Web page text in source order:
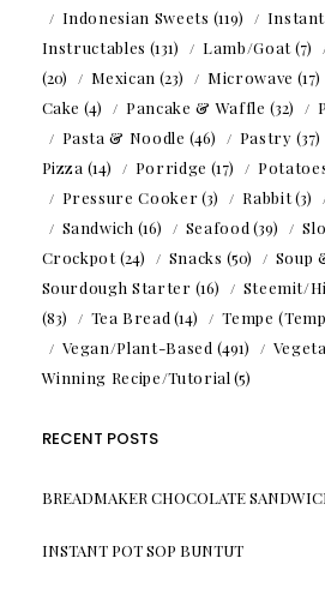
Indonesian Sweets (119)
Instructables (131) Lamb/Goat(7)
(20)
Mexican (23) Microwave (17)
Cake (4) Pancake & Waffle (32)
Pasta & Noodle (46) Pastry (37)
Pizza (14) Porridge (17)
Pressure Cooker(3) Rabbit(3)
Sandwich (16) Seafood (39)
Crockpot(24) Snacks (50) Soup
Sourdough Starter (16) Steemit/
(83)
Tea Bread (14) Tempe
Vegan/Plant-Based (491)
Winning Recipe/Tutorial (5)
RECENT POSTS
BREADMAKER CHOCOLATE
INSTANT POT SOP BUNTUT